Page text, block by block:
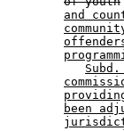
and
been